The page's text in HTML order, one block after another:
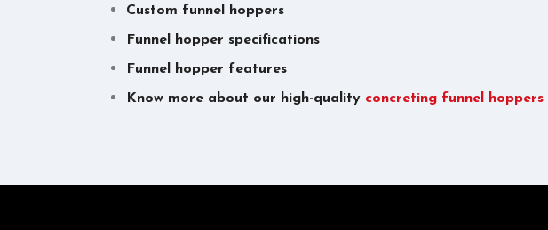
Custom funnel hoppers
Funnel hopper specifications
Funnel hopper features
Know more about our high-quality concreting funnel hoppers